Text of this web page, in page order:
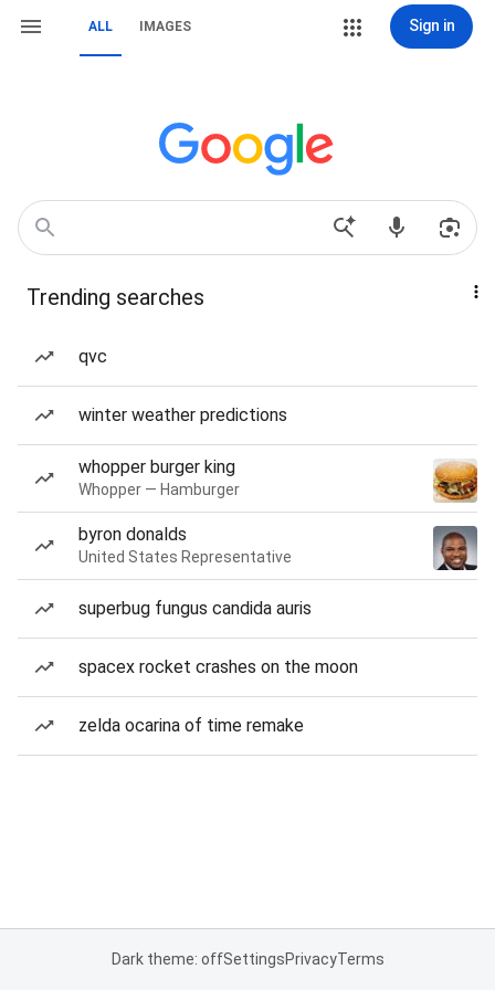
ALL IMAGES Sign in
Trending searches
qvc
winter weather predictions
whopper burger king
Whopper — Hamburger
byron donalds
United States Representative
superbug fungus candida auris
spacex rocket crashes on the moon
zelda ocarina of time remake
Dark theme: offSettingsPrivacyTerms